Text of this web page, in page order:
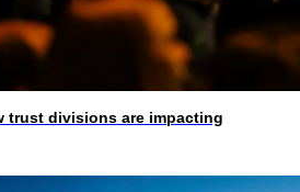
trust divisions are impacting